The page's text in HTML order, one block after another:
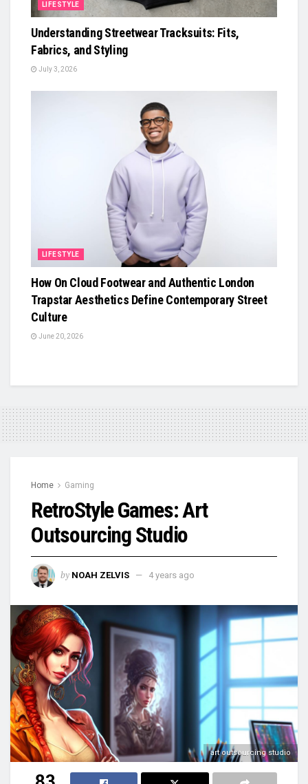
LIFESTYLE
Understanding Streetwear Tracksuits: Fits,
Fabrics, and Styling
July 3, 2026
LIFESTYLE
How On Cloud Footwear and Authentic London
Trapstar Aesthetics Define Contemporary Street
Culture
June 20, 2026
Home Gaming
RetroStyle Games: Art
Outsourcing Studio
by NOAH ZELVIS 4 years ago
art outsourcing studio